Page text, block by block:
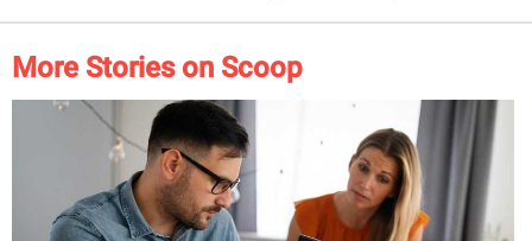
More Stories on Scoop